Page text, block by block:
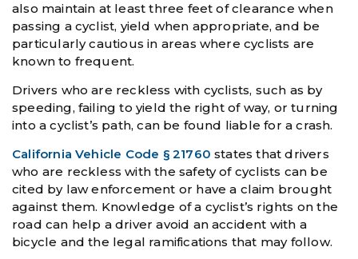
also maintain at least three feet of clearance when
passing a cyclist, yield when appropriate, and be
particularly cautious in areas where cyclists are
known to frequent.
Drivers who are reckless with cyclists, such as by
speeding, failing to yield the right of way, or turning
into a cyclist’s path, can be found liable for a crash.
California Vehicle Code § 21760 states that drivers
who are reckless with the safety of cyclists can be
cited by law enforcement or have a claim brought
against them. Knowledge of a cyclist’s rights on the
road can help a driver avoid an accident with a
bicycle and the legal ramifications that may follow.